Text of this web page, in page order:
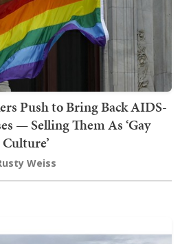
Push to Bring Back AIDS-
— Selling Them As ‘Gay
Culture’
Weiss